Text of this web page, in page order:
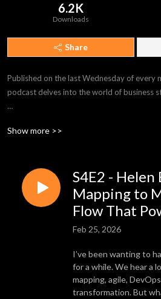
6.2K
Downloads
Share
Published on the last Wednesday of every
podcast delves into the world of business
pushers, and leaders of change from all
Episodes explore topics around
management, process improvement,
much more.
Available where all great podcasts live,
Show more >>
S4E2 - Helen
Mapping to
Flow That
Feb 25, 2026
I’ve been wanting to
for a while. We hear a
mapping, agile,
transformation. But